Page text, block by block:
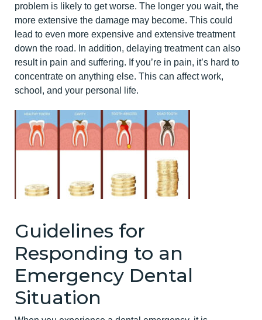
problem is likely to get worse. The longer you wait, the
more extensive the damage may become. This could
lead to even more expensive and extensive treatment
down the road. In addition, delaying treatment can also
result in pain and suffering. If you’re in pain, it’s hard to
concentrate on anything else. This can affect work,
school, and your personal life.
Guidelines for
Responding to an
Emergency Dental
Situation